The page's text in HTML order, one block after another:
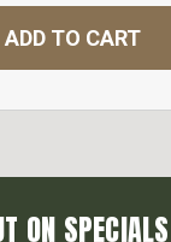
ADD TO CART
ON